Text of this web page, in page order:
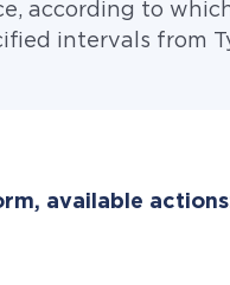
according to
intervals from
available